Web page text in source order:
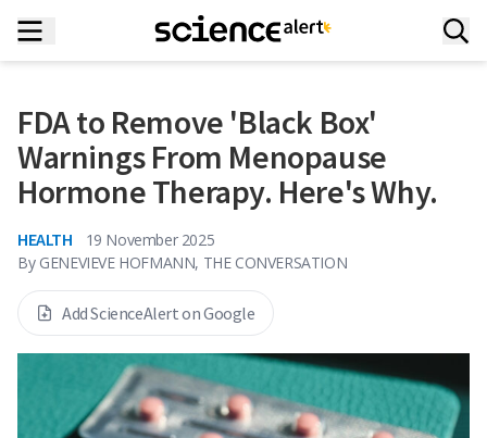
FDA to Remove 'Black Box'
Warnings From Menopause
Hormone Therapy. Here's Why.
HEALTH
19 November 2025
By GENEVIEVE HOFMANN, THE CONVERSATION
Add ScienceAlert on Google